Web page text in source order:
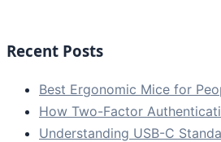
Recent Posts
Best Ergonomic Mice for
How Two-Factor
Understanding USB-C